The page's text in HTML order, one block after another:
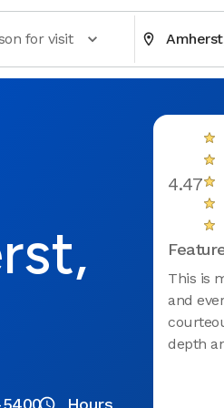
for visit
Hours
4.47
This is
and
depth